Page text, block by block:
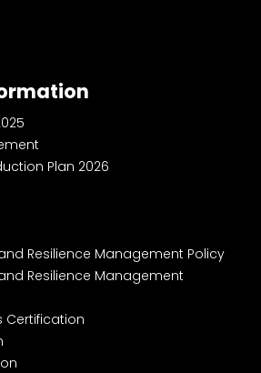
Plan 2026
Resilience Management Policy
Resilience Management
Certification